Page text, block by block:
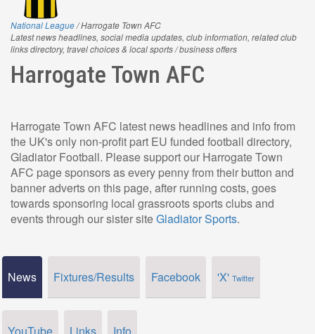
National League/ Harrogate Town AFC
Latest news headlines, social media updates, club information, related club
links directory, travel choices & local sports / business offers
Harrogate Town AFC
Harrogate Town AFC latest news headlines and info from
the UK's only non-profit part EU funded football directory,
Gladiator Football. Please support our Harrogate Town
AFC page sponsors as every penny from their button and
banner adverts on this page, after running costs, goes
towards sponsoring local grassroots sports clubs and
events through our sister siteGladiator Sports.
News Fixtures/Results Facebook 'X' Twitter
YouTube Links Info